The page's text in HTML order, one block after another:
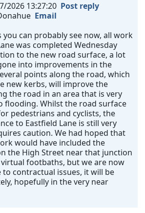
2026 13:27:20 Post reply
Email
you can probably see now, all work
was completed Wednesday
to the new road surface, a lot
into improvements in the
points along the road, which
new kerbs, will improve the
the road in an area that is very
flooding. Whilst the road surface
pedestrians and cyclists, the
to Eastfield Lane is still very
caution. We had hoped that
would have included the
the High Street near that junction
footbaths, but we are now
contractual issues, it will be
hopefully in the very near